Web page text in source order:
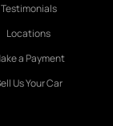
Testimonials
Locations
a Payment
Us Your Car